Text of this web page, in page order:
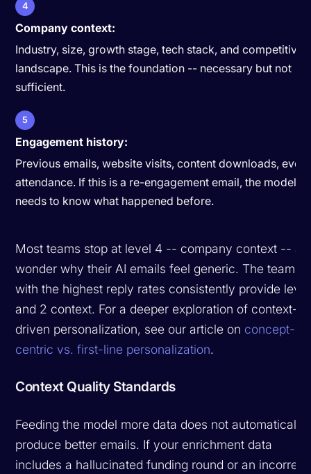
4
Company context:
Industry, size, growth stage, tech stack, and competitive
landscape. This is the foundation -- necessary but not
sufficient.
5
Engagement history:
Previous emails, website visits, content downloads, event
attendance. If this is a re-engagement email, the model
needs to know what happened before.
Most teams stop at level 4 -- company context --
wonder why their AI emails feel generic. The teams
with the highest reply rates consistently provide level
and 2 context. For a deeper exploration of context-
driven personalization, see our article on concept-
centric vs. first-line personalization.
Context Quality Standards
Feeding the model more data does not automatically
produce better emails. If your enrichment data
includes a hallucinated funding round or an incorrect